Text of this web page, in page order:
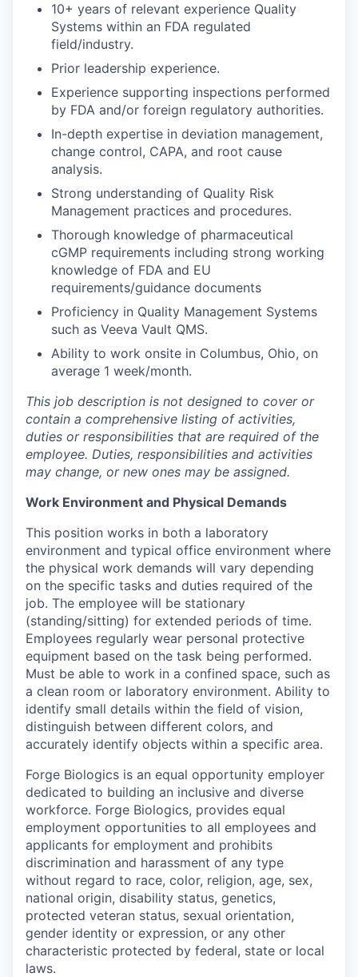
10+ years of relevant experience Quality
Systems within an FDA regulated
field/industry.
Prior leadership experience.
Experience supporting inspections performed
by FDA and/or foreign regulatory authorities.
In-depth expertise in deviation management,
change control, CAPA, and root cause
analysis.
Strong understanding of Quality Risk
Management practices and procedures.
Thorough knowledge of pharmaceutical
cGMP requirements including strong working
knowledge of FDA and EU
requirements/guidance documents
Proficiency in Quality Management Systems
such as Veeva Vault QMS.
Ability to work onsite in Columbus, Ohio, on
average 1 week/month.
This job description is not designed to cover or
contain a comprehensive listing of activities,
duties or responsibilities that are required of the
employee. Duties, responsibilities and activities
may change, or new ones may be assigned.
Work Environment and Physical Demands
This position works in both a laboratory
environment and typical office environment where
the physical work demands will vary depending
on the specific tasks and duties required of the
job. The employee will be stationary
(standing/sitting) for extended periods of time.
Employees regularly wear personal protective
equipment based on the task being performed.
Must be able to work in a confined space, such as
a clean room or laboratory environment. Ability to
identify small details within the field of vision,
distinguish between different colors, and
accurately identify objects within a specific area.
Forge Biologics is an equal opportunity employer
dedicated to building an inclusive and diverse
workforce. Forge Biologics, provides equal
employment opportunities to all employees and
applicants for employment and prohibits
discrimination and harassment of any type
without regard to race, color, religion, age, sex,
national origin, disability status, genetics,
protected veteran status, sexual orientation,
gender identity or expression, or any other
characteristic protected by federal, state or local
laws.